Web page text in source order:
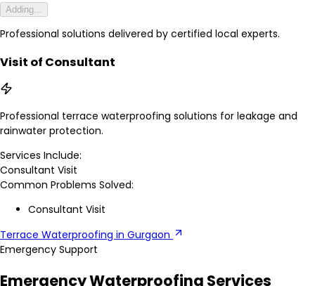
Adding...
Professional solutions delivered by certified local experts.
Visit of Consultant
Professional terrace waterproofing solutions for leakage and
rainwater protection.
Services Include:
Consultant Visit
Common Problems Solved:
Consultant Visit
Terrace Waterproofing in Gurgaon
Emergency Support
Emergency Waterproofing Services